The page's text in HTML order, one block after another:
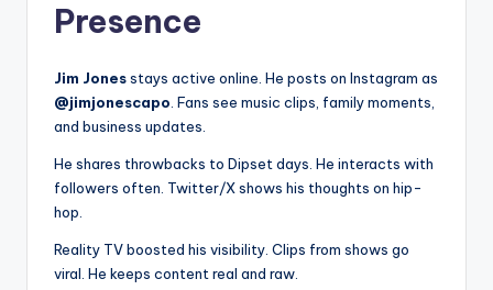
Presence
Jim Jonesstays active online. He posts on Instagram as
@jimjonescapo . Fans see music clips, family moments,
and business updates.
He shares throwbacks to Dipset days. He interacts with
followers often. Twitter/X shows his thoughts on hip-
hop.
Reality TV boosted his visibility. Clips from shows go
viral. He keeps content real and raw.